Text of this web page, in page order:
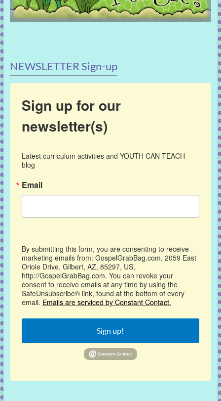
NEWSLETTER Sign-up
Sign up for our
newsletter(s)
Latest curriculum activities and YOUTH CAN TEACH
blog
Email
By submitting this form, you are consenting to receive
marketing emails from: GospelGrabBag.com, 2059 East
Oriole Drive, Gilbert, AZ, 85297, US,
http://GospelGrabBag.com. You can revoke your
consent to receive emails at any time by using the
SafeUnsubscribe® link, found at the bottom of every
email. Emails are serviced by Constant Contact.
Sign up!